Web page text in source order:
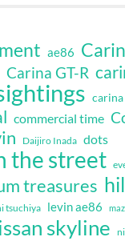
ae86
Carina GT-R
commercial time
Daijiro Inada dots
the street
treasures
tsuchiya levin ae86
skyline